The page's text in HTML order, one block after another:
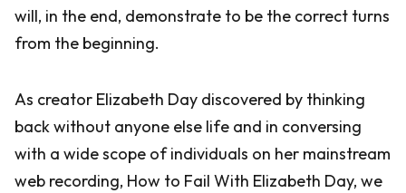
will, in the end, demonstrate to be the correct turns
from the beginning.
As creator Elizabeth Day discovered by thinking
back without anyone else life and in conversing
with a wide scope of individuals on her mainstream
web recording, How to Fail With Elizabeth Day, we